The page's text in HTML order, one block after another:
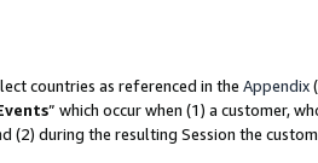
countries as referenced in the Appendix
” which occur when (1) a customer,
(2) during the resulting Session the